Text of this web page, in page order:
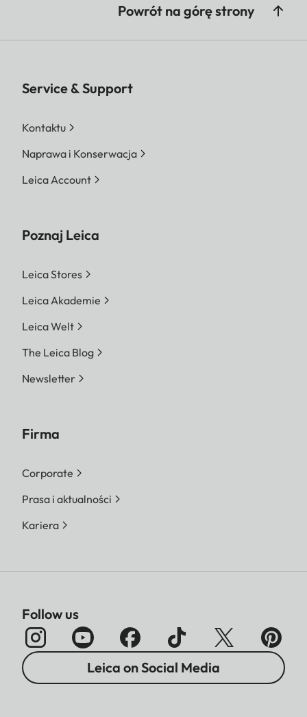
Powrót na górę strony
Service & Support
Kontaktu
Naprawa i Konserwacja
Leica Account
Poznaj Leica
Leica Stores
Leica Akademie
Leica Welt
The Leica Blog
Newsletter
Firma
Corporate
Prasa i aktualności
Kariera
Follow us
Leica on Social Media